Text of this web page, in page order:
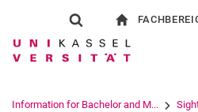
Show search form
Search term
Information for Bachelor and M...